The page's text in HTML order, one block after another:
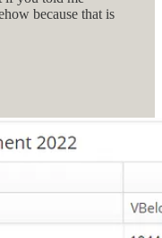
because that is